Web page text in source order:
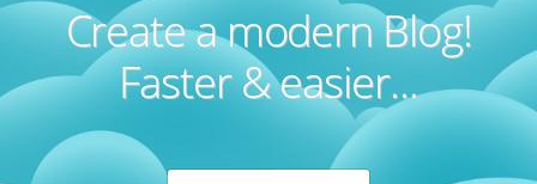
Create a modern Blog!
Faster & easier...